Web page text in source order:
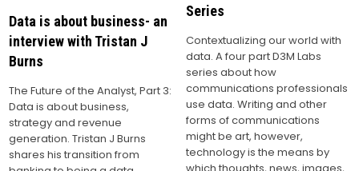
Series
Contextualizing our world with
data. A four part D3M Labs
series about how
communications professionals
use data. Writing and other
forms of communications
might be art, however,
technology is the means by
Data is about business- an
interview with Tristan J
Burns
The Future of the Analyst, Part 3:
Data is about business,
strategy and revenue
generation. Tristan J Burns
shares his transition from